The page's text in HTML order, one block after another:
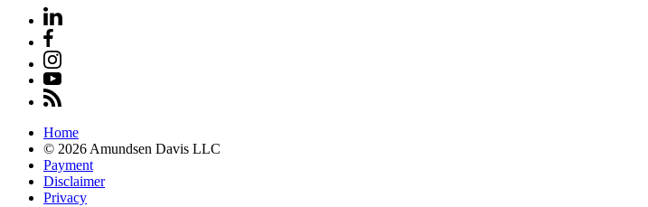
Home
© 2026 Amundsen Davis LLC
Payment
Disclaimer
Privacy